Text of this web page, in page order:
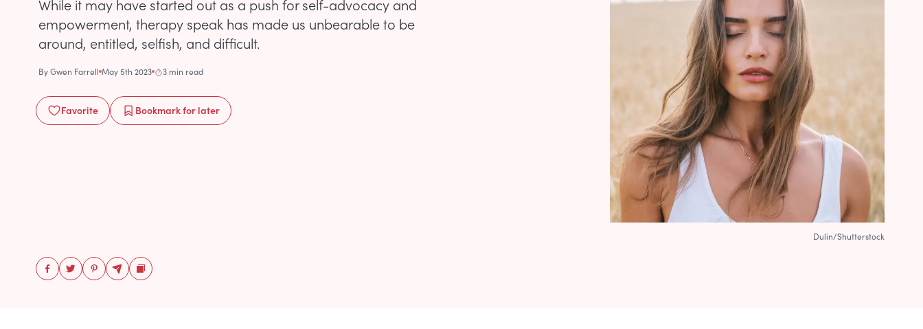
While it may have started out as a push for self-advocacy and
empowerment, therapy speak has made us unbearable to be
around, entitled, selfish, and difficult.
ByGwen Farrell May 5th 2023 3 min read
Favorite Bookmarkfor later
Dulin/Shutterstock